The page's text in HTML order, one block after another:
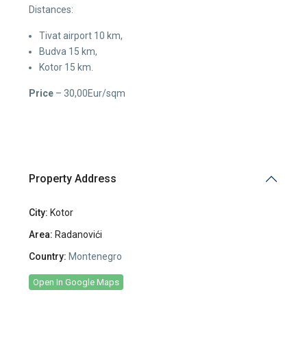
Distances:
Tivat airport 10 km,
Budva 15 km,
Kotor 15 km.
Price – 30,00Eur/sqm
Property Address
City: Kotor
Area: Radanovići
Country: Montenegro
Open In Google Maps